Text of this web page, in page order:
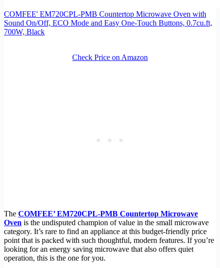
COMFEE' EM720CPL-PMB Countertop Microwave Oven with
Sound On/Off, ECO Mode and Easy One-Touch Buttons, 0.7cu.ft,
700W, Black
Check Price on Amazon
The COMFEE’ EM720CPL-PMB Countertop Microwave
Oven is the undisputed champion of value in the small microwave
category. It’s rare to find an appliance at this budget-friendly price
point that is packed with such thoughtful, modern features. If you’re
looking for an energy saving microwave that also offers quiet
operation, this is the one for you.